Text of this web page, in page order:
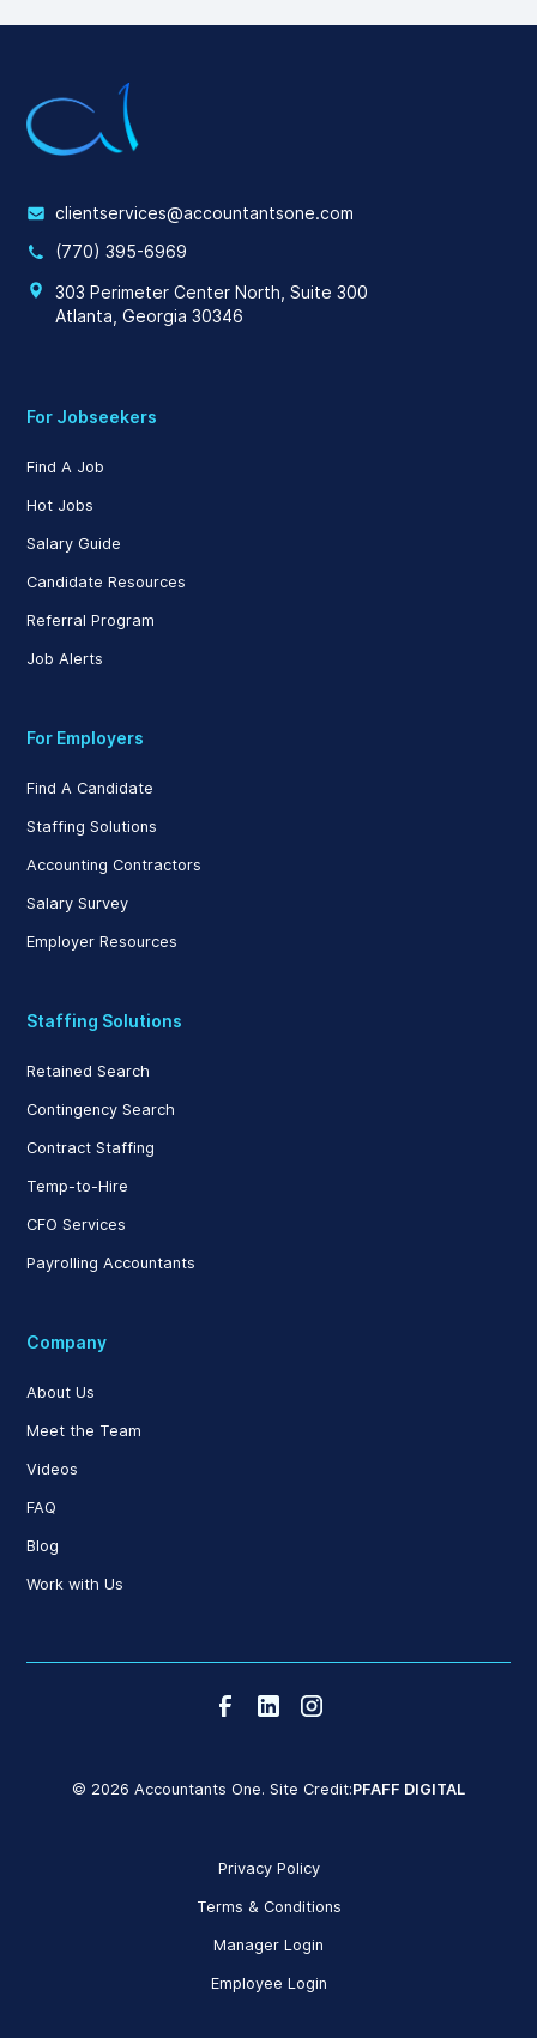
clientservices@accountantsone.com
(770) 395-6969
303 Perimeter Center North, Suite 300
Atlanta, Georgia 30346
For Jobseekers
Find A Job
Hot Jobs
Salary Guide
Candidate Resources
Referral Program
Job Alerts
For Employers
Find A Candidate
Staffing Solutions
Accounting Contractors
Salary Survey
Employer Resources
Staffing Solutions
Retained Search
Contingency Search
Contract Staffing
Temp-to-Hire
CFO Services
Payrolling Accountants
Company
About Us
Meet the Team
Videos
FAQ
Blog
Work with Us
© 2026 Accountants One. Site Credit:PFAFF DIGITAL
Privacy Policy
Terms & Conditions
Manager Login
Employee Login